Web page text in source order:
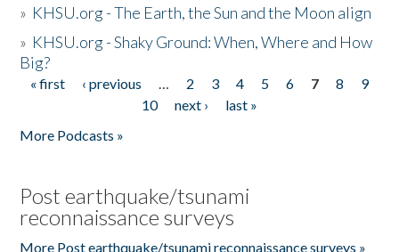
» KHSU.org - The Earth, the Sun and the Moon align
» KHSU.org - Shaky Ground: When, Where and How
Big?
Pages
« first ‹ previous … 2 3 4 5 6 7 8
9
10
next ›
last »
More Podcasts »
Post earthquake/tsunami
reconnaissance surveys
More Post earthquake/tsunami reconnaissance surveys »